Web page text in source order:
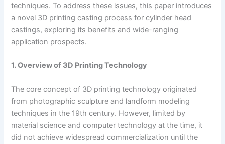
techniques. To address these issues, this paper introduces
a novel 3D printing casting process for cylinder head
castings, exploring its benefits and wide-ranging
application prospects.
1. Overview of 3D Printing Technology
The core concept of 3D printing technology originated
from photographic sculpture and landform modeling
techniques in the 19th century. However, limited by
material science and computer technology at the time, it
did not achieve widespread commercialization until the